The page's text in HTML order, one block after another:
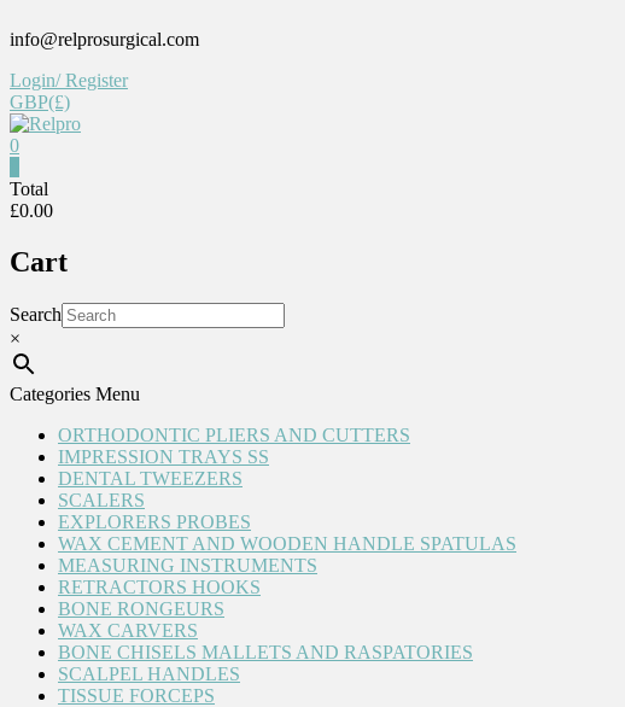
to
info@relprosurgical.com
Login/ Register
GBP(£)
Reliable
life
0
Total
£0.00
Cart
Search
×
Categories Menu
ORTHODONTIC PLIERS AND CUTTERS
IMPRESSION TRAYS SS
DENTAL TWEEZERS
SCALERS
EXPLORERS PROBES
WAX CEMENT AND WOODEN HANDLE SPATULAS
MEASURING INSTRUMENTS
RETRACTORS HOOKS
BONE RONGEURS
WAX CARVERS
BONE CHISELS MALLETS AND RASPATORIES
SCALPEL HANDLES
TISSUE FORCEPS